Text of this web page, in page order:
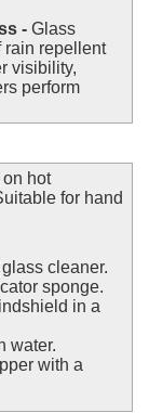
- Glass
rain repellent
visibility,
perform
hot
for hand
cleaner.
sponge.
in a
water.
with a